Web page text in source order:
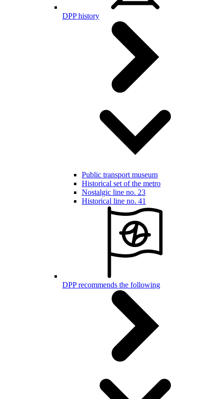
DPP history
Public transport museum
Historical set of the metro
Nostalgic line no. 23
Historical line no. 41
DPP recommends the following